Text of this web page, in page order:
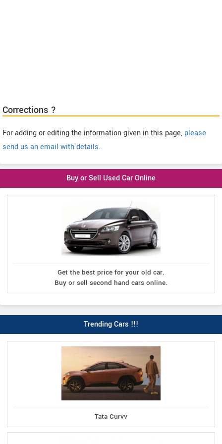
Corrections ?
For adding or editing the information given in this page, please
send us an email with details.
Buy or Sell Used Car Online
Get the best price for your old car.
Buy or sell second hand cars online.
Trending Cars !!!
Tata Curvv